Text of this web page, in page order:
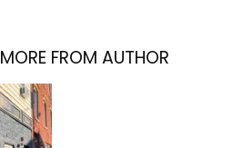
MORE FROM AUTHOR